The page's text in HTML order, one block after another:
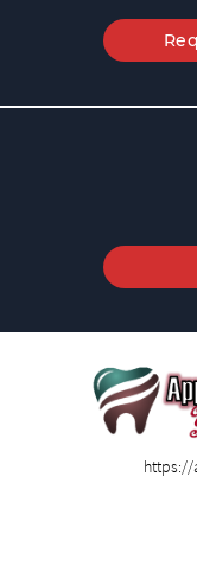
https://